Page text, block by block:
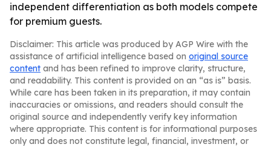
independent differentiation as both models compete
for premium guests.
Disclaimer: This article was produced by AGP Wire with the
assistance of artificial intelligence based on original source
content and has been refined to improve clarity, structure,
and readability. This content is provided on an “as is” basis.
While care has been taken in its preparation, it may contain
inaccuracies or omissions, and readers should consult the
original source and independently verify key information
where appropriate. This content is for informational purposes
only and does not constitute legal, financial, investment, or